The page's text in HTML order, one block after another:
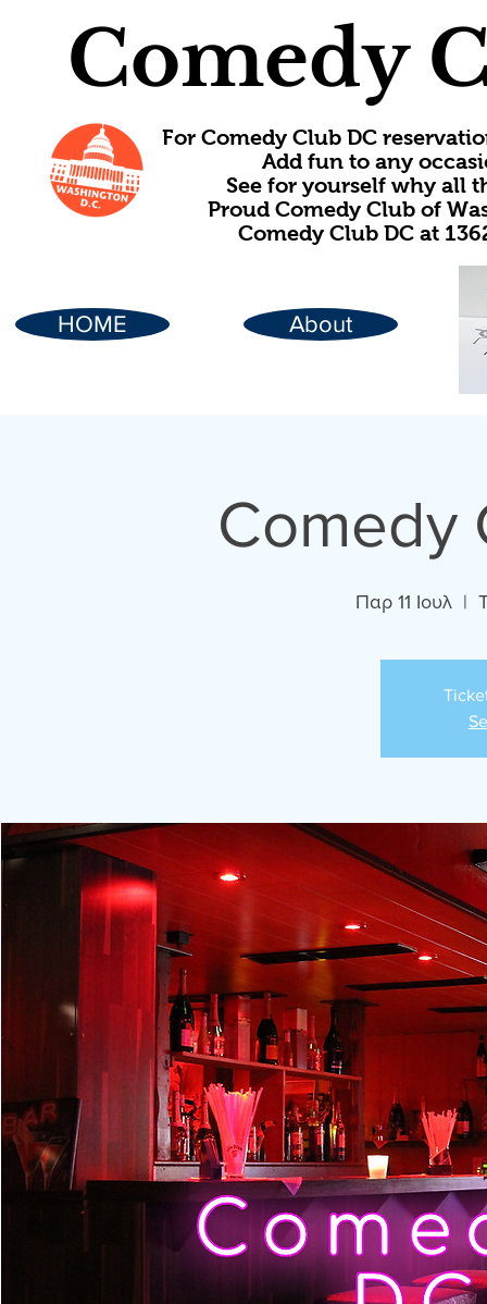
Comedy
For Comedy Club DC
Add fun to any
See for yourself why all
Proud Comedy Club of
Comedy Club DC at
HOME About
Comedy
Παρ 11 Ιουλ
  |